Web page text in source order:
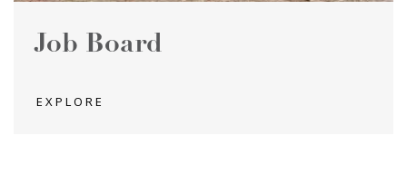
Job Board
EXPLORE